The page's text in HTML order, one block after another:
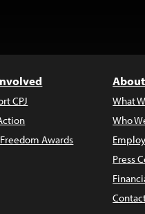
CPJ
Awards
What
Who
Press